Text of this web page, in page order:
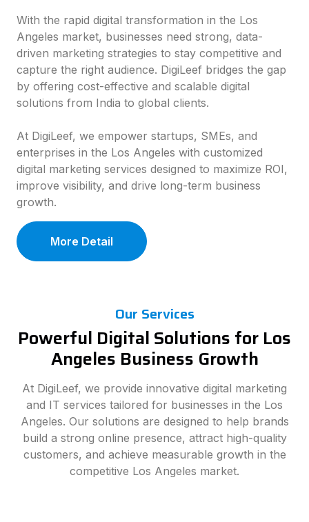
With the rapid digital transformation in the Los
Angeles market, businesses need strong, data-
driven marketing strategies to stay competitive and
capture the right audience. DigiLeef bridges the gap
by offering cost-effective and scalable digital
solutions from India to global clients.
At DigiLeef, we empower startups, SMEs, and
enterprises in the Los Angeles with customized
digital marketing services designed to maximize ROI,
improve visibility, and drive long-term business
growth.
More Detail
Our Services
Powerful Digital Solutions for Los
Angeles Business Growth
At DigiLeef, we provide innovative digital marketing
and IT services tailored for businesses in the Los
Angeles. Our solutions are designed to help brands
build a strong online presence, attract high-quality
customers, and achieve measurable growth in the
competitive Los Angeles market.